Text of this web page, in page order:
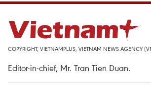
COPYRIGHT, VIETNAMPLUS, VIETNAM NEWS AGENCY
Editor-in-chief, Mr. Tran Tien Duan.